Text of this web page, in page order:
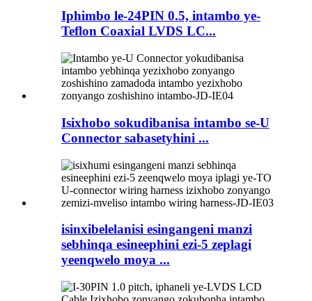
Iphimbo le-24PIN 0.5, intambo ye-
Teflon Coaxial LVDS LC...
Isixhobo sokudibanisa intambo se-U
Connector sabasetyhini ...
isinxibelelanisi esingangeni manzi
sebhinqa esineephini ezi-5 zeplagi
yeenqwelo moya ...